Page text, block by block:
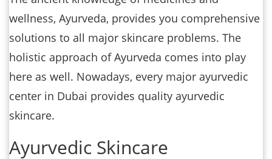
wellness, Ayurveda, provides you comprehensive
solutions to all major skincare problems. The
holistic approach of Ayurveda comes into play
here as well. Nowadays, every major ayurvedic
center in Dubai provides quality ayurvedic
skincare.
Ayurvedic Skincare